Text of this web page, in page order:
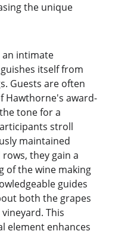
the unique
an intimate
itself from
Guests are often
Hawthorne's award-
tone for a
stroll
maintained
they gain a
of the wine making
guides
both the grapes
This
element enhances